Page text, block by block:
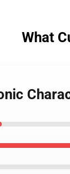
What